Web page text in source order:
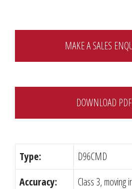
MAKE A SALES
DOWNLOAD PDF
Type:
D96CMD
Accuracy:
Class 3, moving